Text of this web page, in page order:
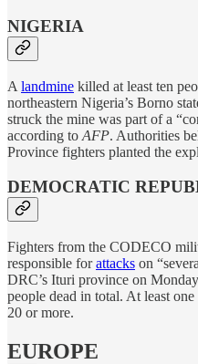
NIGERIA
A landmine killed at least ten
northeastern Nigeria’s Borno
struck the mine was part of a
according to AFP. Authorities
Province fighters planted the
DEMOCRATIC
Fighters from the CODECO
responsible forattacks on
DRC’s Ituri province on
people dead in total. At least
20 or more.
EUROPE